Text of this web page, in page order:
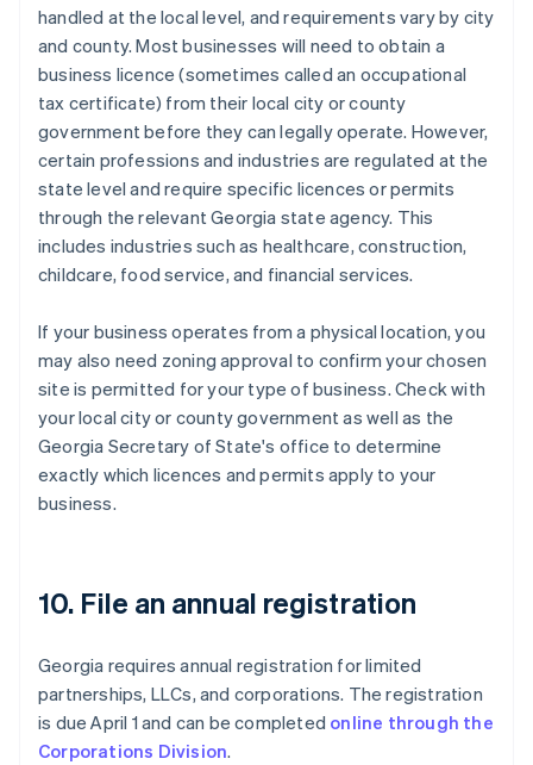
handled at the local level, and requirements vary by city
and county. Most businesses will need to obtain a
business licence (sometimes called an occupational
tax certificate) from their local city or county
government before they can legally operate. However,
certain professions and industries are regulated at the
state level and require specific licences or permits
through the relevant Georgia state agency. This
includes industries such as healthcare, construction,
childcare, food service, and financial services.
If your business operates from a physical location, you
may also need zoning approval to confirm your chosen
site is permitted for your type of business. Check with
your local city or county government as well as the
Georgia Secretary of State's office to determine
exactly which licences and permits apply to your
business.
10. File an annual registration
Georgia requires annual registration for limited
partnerships, LLCs, and corporations. The registration
is due April 1 and can be completed online through the
Corporations Division.